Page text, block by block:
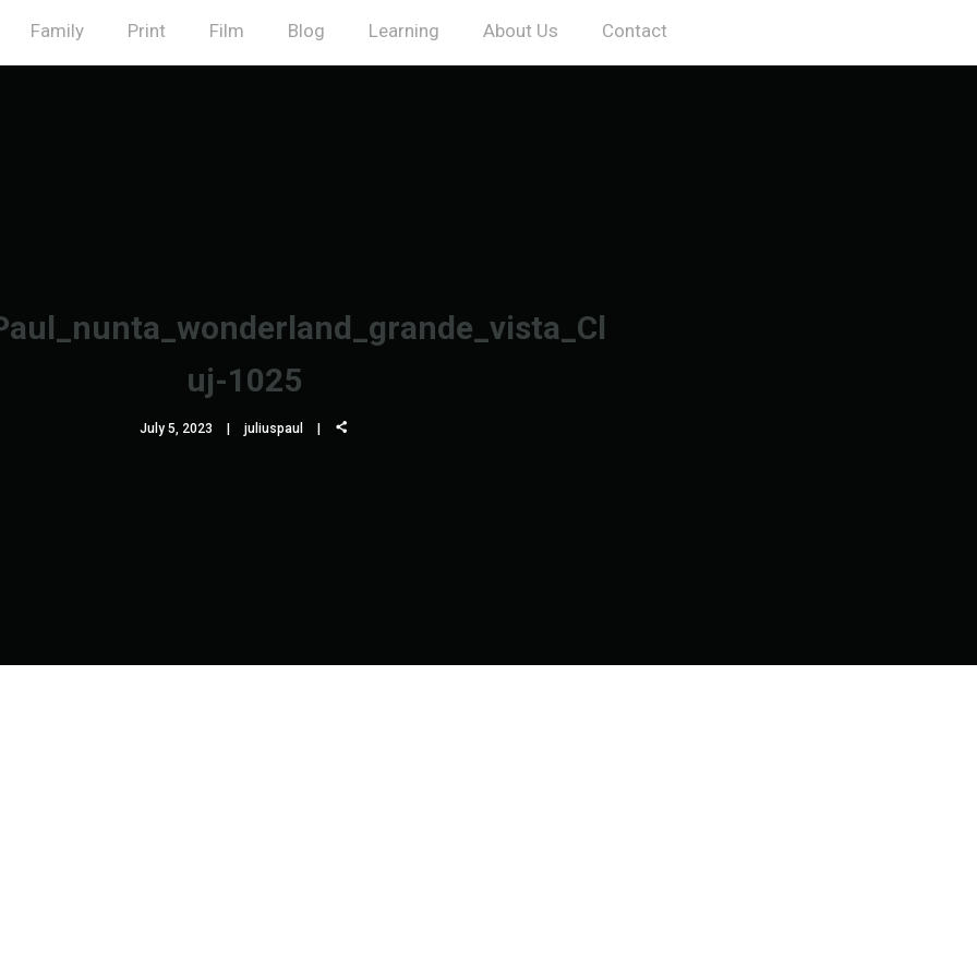
Family Print Film Blog Learning About Us Contact
uj-1025
July 5, 2023 juliuspaul